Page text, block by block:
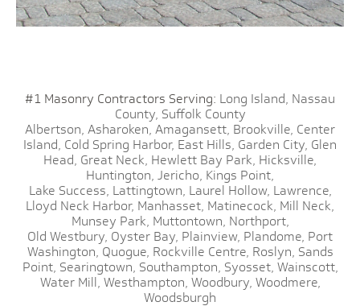
#1 Masonry Contractors Serving: Long Island, Nassau
County, Suffolk County
Albertson, Asharoken, Amagansett, Brookville, Center
Island, Cold Spring Harbor, East Hills, Garden City, Glen
Head, Great Neck, Hewlett Bay Park, Hicksville,
Huntington, Jericho, Kings Point,
Lake Success, Lattingtown, Laurel Hollow, Lawrence,
Lloyd Neck Harbor, Manhasset, Matinecock, Mill Neck,
Munsey Park, Muttontown, Northport,
Old Westbury, Oyster Bay, Plainview, Plandome, Port
Washington, Quogue, Rockville Centre, Roslyn, Sands
Point, Searingtown, Southampton, Syosset, Wainscott,
Water Mill, Westhampton, Woodbury, Woodmere,
Woodsburgh